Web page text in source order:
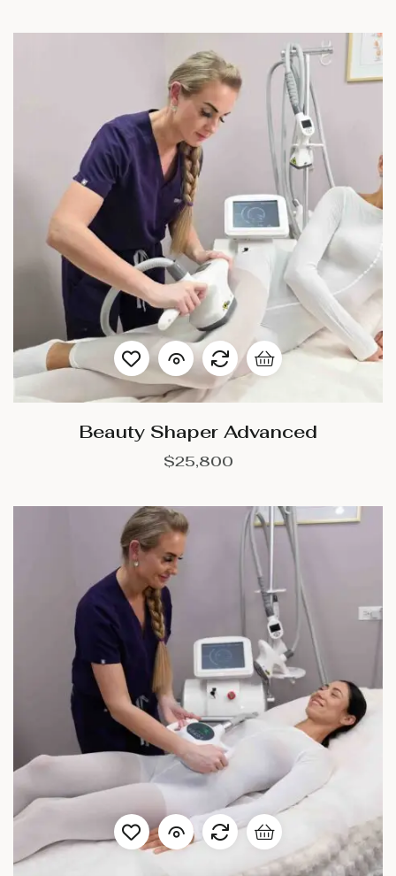
Beauty Shaper Advanced
$25,800